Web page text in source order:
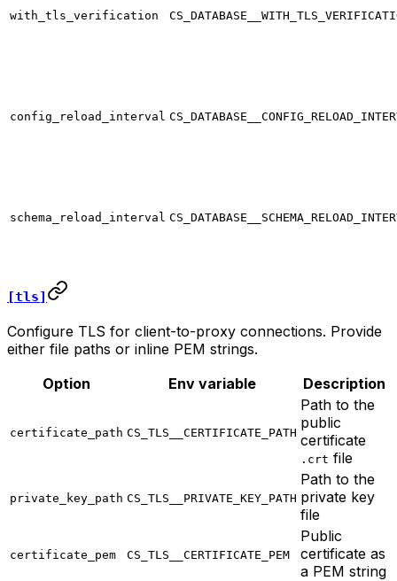
with_tls_verification
config_reload_interval
schema_reload_interval
[tls]
Configure TLS for client-to-proxy connections. Provide
either file paths or inline PEM strings.
Option
Env variable Description
certificate_path CS_TLS__CERTIFICATE_PATH
Path to the
public
certificate
.crt file
private_key_path CS_TLS__PRIVATE_KEY_PATH
Path to the
private key
file
certificate_pem CS_TLS__CERTIFICATE_PEM
Public
certificate as
a PEM string